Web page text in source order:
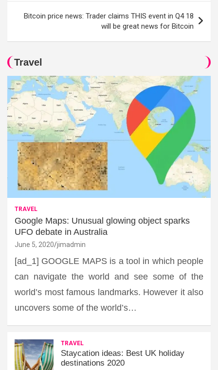
Bitcoin price news: Trader claims THIS event in Q4 18
will be great news for Bitcoin
Travel
TRAVEL
Google Maps: Unusual glowing object sparks
UFO debate in Australia
June 5, 2020 jimadmin
[ad_1] GOOGLE MAPS is a tool in which people
can navigate the world and see some of the
world’s most famous landmarks. However it also
uncovers some of the world’s…
TRAVEL
Staycation ideas: Best UK holiday
destinations 2020